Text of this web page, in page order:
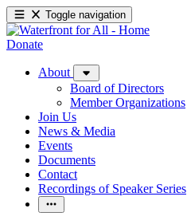
Toggle navigation
Donate
About
Board of Directors
Member Organizations
Join Us
News & Media
Events
Documents
Contact
Recordings of Speaker Series